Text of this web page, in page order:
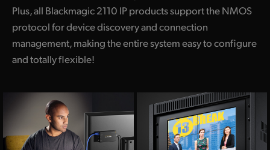
Plus, all Blackmagic 2110 IP products support the NMOS
protocol for device discovery and connection
management, making the entire system easy to configure
and totally flexible!